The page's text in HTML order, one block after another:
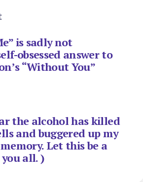
is sadly not
obsessed answer to
“Without You”
the alcohol has killed
and buggered up my
Let this be a
all. )